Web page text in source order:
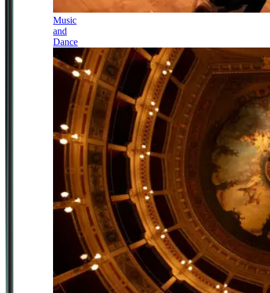
Music
and
Dance